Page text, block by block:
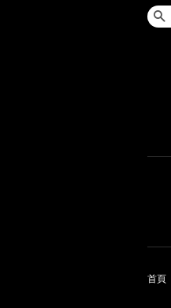
首頁